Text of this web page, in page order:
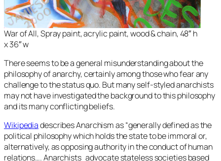
War of All, Spray paint, acrylic paint, wood & chain, 48″ h
x 36″ w
There seems to be a general misunderstanding about the
philosophy of anarchy, certainly among those who fear any
challenge to the status quo. But many self-styled anarchists
may not have investigated the background to this philosophy
and its many conflicting beliefs.
Wikipediadescribes Anarchism as “generally defined as the
political philosophy which holds the state to be immoral or,
alternatively, as opposing authority in the conduct of human
relations…. Anarchists advocate stateless societies based